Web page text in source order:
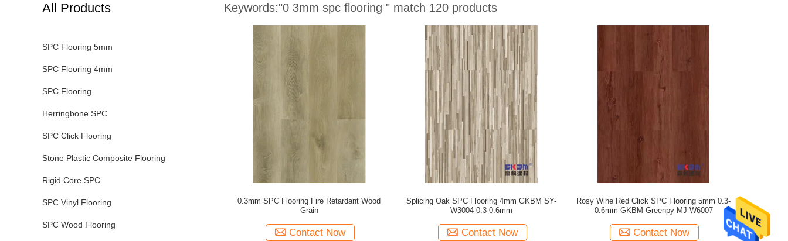
All Products
SPC Flooring 5mm
SPC Flooring 4mm
SPC Flooring
Herringbone SPC
SPC Click Flooring
Stone Plastic Composite Flooring
Rigid Core SPC
SPC Vinyl Flooring
SPC Wood Flooring
Keywords:"0 3mm spc flooring " match 120 products
0.3mm SPC Flooring Fire Retardant Wood
Grain
Contact Now
Splicing Oak SPC Flooring 4mm GKBM SY-
W3004 0.3-0.6mm
Contact Now
Rosy Wine Red Click SPC Flooring 5mm 0.3-
0.6mm GKBM Greenpy MJ-W6007
Contact Now